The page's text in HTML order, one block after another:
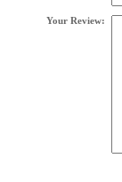
Your Review: